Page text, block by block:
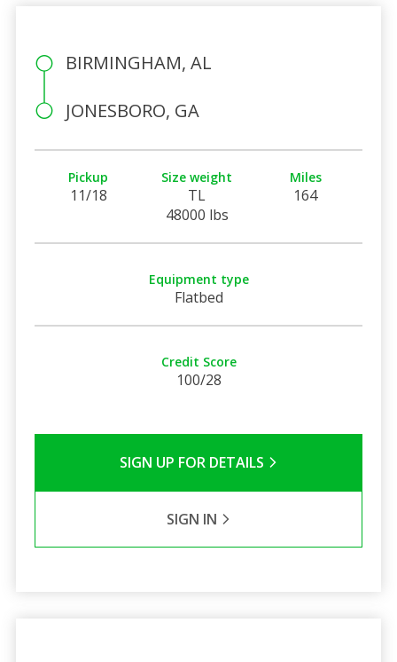
BIRMINGHAM, AL
JONESBORO, GA
Pickup
11/18
Size weight
TL
48000 lbs
Miles
164
Equipment type
Flatbed
Credit Score
100/28
SIGN UP FOR DETAILS
SIGN IN